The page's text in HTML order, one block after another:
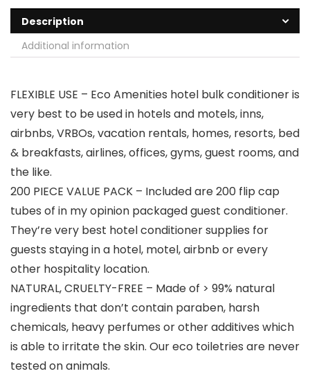
Description
Additional information
FLEXIBLE USE – Eco Amenities hotel bulk conditioner is
very best to be used in hotels and motels, inns,
airbnbs, VRBOs, vacation rentals, homes, resorts, bed
& breakfasts, airlines, offices, gyms, guest rooms, and
the like.
200 PIECE VALUE PACK – Included are 200 flip cap
tubes of in my opinion packaged guest conditioner.
They’re very best hotel conditioner supplies for
guests staying in a hotel, motel, airbnb or every
other hospitality location.
NATURAL, CRUELTY-FREE – Made of > 99% natural
ingredients that don’t contain paraben, harsh
chemicals, heavy perfumes or other additives which
is able to irritate the skin. Our eco toiletries are never
tested on animals.